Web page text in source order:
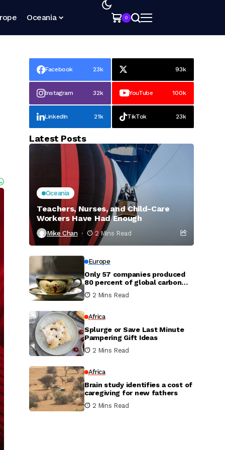
Oceania 0
Facebook 23k 93k
Instagram 32k YouTube 100k
LinkedIn 21k TikTok 23k
Latest Posts
Oceania
Teachers, Nurses, and Child-Care
Workers Have Had Enough
Mike Chan 2 Mins Read
Europe
Only 57 companies produced
80 percent of global carbon
dioxide
2 Mins Read
Africa
Splurge or Save Last Minute
Pampering Gift Ideas
2 Mins Read
Africa
Brain study identifies a cost of
caregiving for new fathers
2 Mins Read